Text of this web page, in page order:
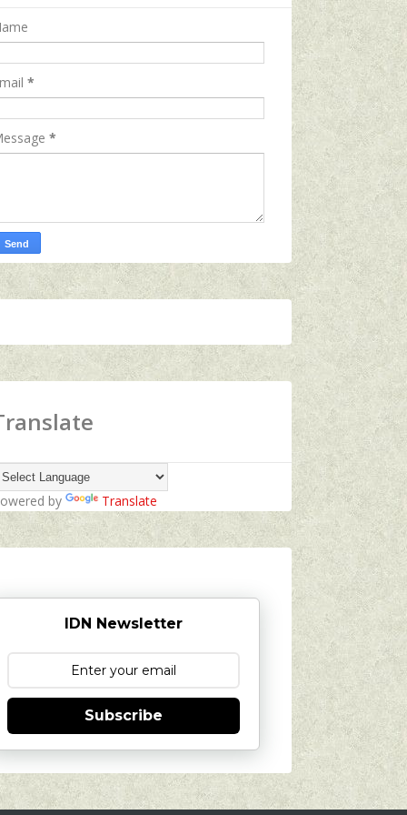
*
*
by Translate
IDN Newsletter
Subscribe